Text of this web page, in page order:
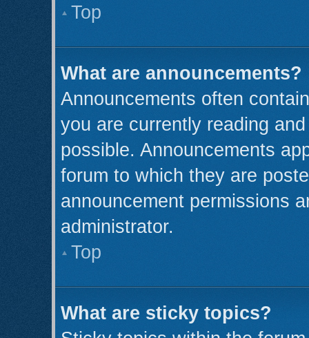
Top
What are announcements?
Announcements often
you are currently reading
possible. Announcements
forum to which they are
announcement permissions
administrator.
Top
What are sticky topics?